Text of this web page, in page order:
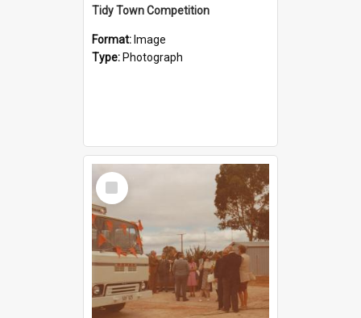
Tidy Town Competition
Format: Image
Type: Photograph
Select
Item